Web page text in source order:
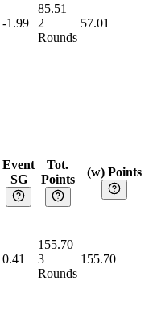
-1.99
85.51
2
Rounds
57.01
Event
SG
Tot.
Points
(w) Points
0.41
155.70
3
Rounds
155.70